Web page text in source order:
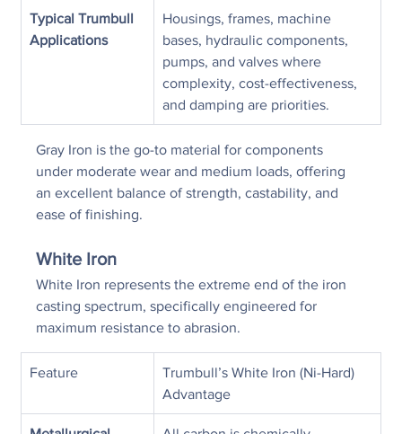
Typical Trumbull
Applications
Housings, frames, machine
bases, hydraulic components,
pumps, and valves where
complexity, cost-effectiveness,
and damping are priorities.
Gray Iron is the go-to material for components
under moderate wear and medium loads, offering
an excellent balance of strength, castability, and
ease of finishing.
White Iron
White Iron represents the extreme end of the iron
casting spectrum, specifically engineered for
maximum resistance to abrasion.
Feature
Trumbull’s White Iron (Ni-Hard)
Advantage